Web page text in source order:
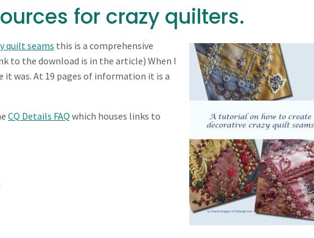
for crazy quilters.
quilt seams this is a comprehensive
to the download is in the article) When I
it was. At 19 pages of information it is a
CQ Details FAQ which houses links to